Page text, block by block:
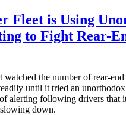
Fleet is Using
to Fight Rear-
watched the number of rear-
until it tried an
alerting following drivers that
down.